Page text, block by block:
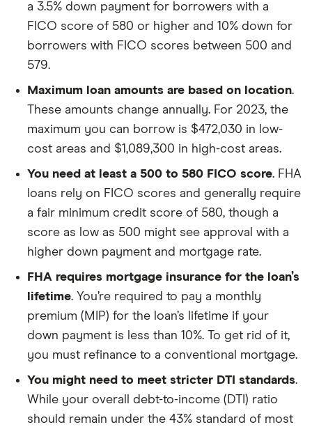
a 3.5% down payment for borrowers with a
FICO score of 580 or higher and 10% down for
borrowers with FICO scores between 500 and
579.
Maximum loan amounts are based on location.
These amounts change annually. For 2023, the
maximum you can borrow is $472,030 in low-
cost areas and $1,089,300 in high-cost areas.
You need at least a 500 to 580 FICO score. FHA
loans rely on FICO scores and generally require
a fair minimum credit score of 580, though a
score as low as 500 might see approval with a
higher down payment and mortgage rate.
FHA requires mortgage insurance for the loan’s
lifetime. You’re required to pay a monthly
premium (MIP) for the loan’s lifetime if your
down payment is less than 10%. To get rid of it,
you must refinance to a conventional mortgage.
You might need to meet stricter DTI standards.
While your overall debt-to-income (DTI) ratio
should remain under the 43% standard of most